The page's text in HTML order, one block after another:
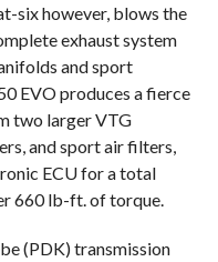
six however, blows the
exhaust system
and sport
EVO produces a fierce
two larger VTG
and sport air filters,
ECU for a total
660 lb-ft. of torque.
(PDK) transmission